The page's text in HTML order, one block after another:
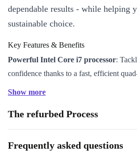
dependable results - while helping
sustainable choice.
Key Features & Benefits
Powerful Intel Core i7 processor:
confidence thanks to a fast, efficient
Nvidia T500 graphics: Run design
and video calls with impressive clarity
Premium connectivity : Thunderbolt
Show more
The refurbed Process
Frequently asked questions